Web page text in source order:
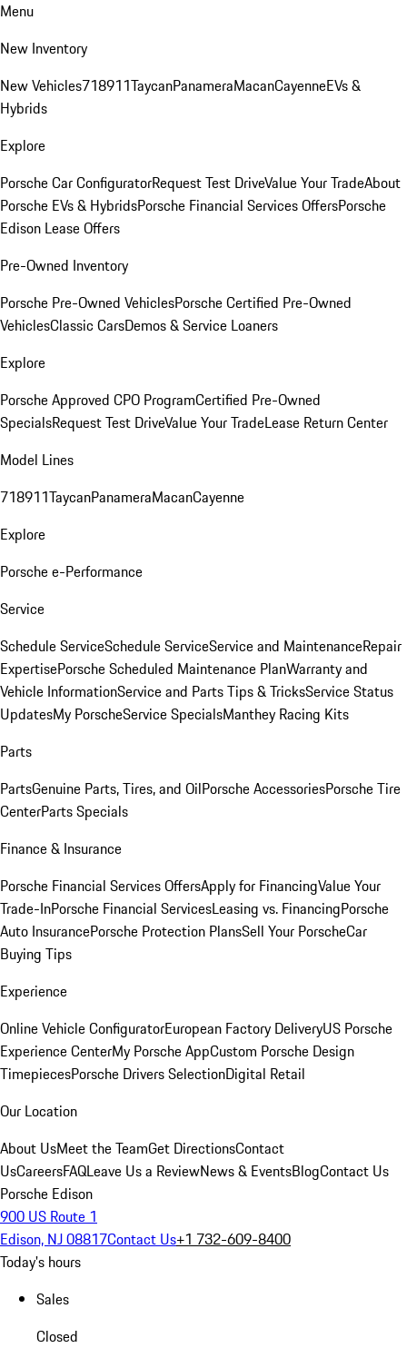
Menu
New Inventory
New Vehicles718911TaycanPanameraMacanCayenneEVs &
Hybrids
Explore
Porsche Car ConfiguratorRequest Test DriveValue Your TradeAbout
Porsche EVs & HybridsPorsche Financial Services OffersPorsche
Edison Lease Offers
Pre-Owned Inventory
Porsche Pre-Owned VehiclesPorsche Certified Pre-Owned
VehiclesClassic CarsDemos & Service Loaners
Explore
Porsche Approved CPO ProgramCertified Pre-Owned
SpecialsRequest Test DriveValue Your TradeLease Return Center
Model Lines
718911TaycanPanameraMacanCayenne
Explore
Porsche e-Performance
Service
Schedule ServiceSchedule ServiceService and MaintenanceRepair
ExpertisePorsche Scheduled Maintenance PlanWarranty and
Vehicle InformationService and Parts Tips & TricksService Status
UpdatesMy PorscheService SpecialsManthey Racing Kits
Parts
PartsGenuine Parts, Tires, and OilPorsche AccessoriesPorsche Tire
CenterParts Specials
Finance & Insurance
Porsche Financial Services OffersApply for FinancingValue Your
Trade-InPorsche Financial ServicesLeasing vs. FinancingPorsche
Auto InsurancePorsche Protection PlansSell Your PorscheCar
Buying Tips
Experience
Online Vehicle ConfiguratorEuropean Factory DeliveryUS Porsche
Experience CenterMy Porsche AppCustom Porsche Design
TimepiecesPorsche Drivers SelectionDigital Retail
Our Location
About UsMeet the TeamGet DirectionsContact
UsCareersFAQLeave Us a ReviewNews & EventsBlogContact Us
Porsche Edison
900 US Route 1
Edison, NJ 08817Contact Us+1 732-609-8400
Today's hours
Sales
Closed